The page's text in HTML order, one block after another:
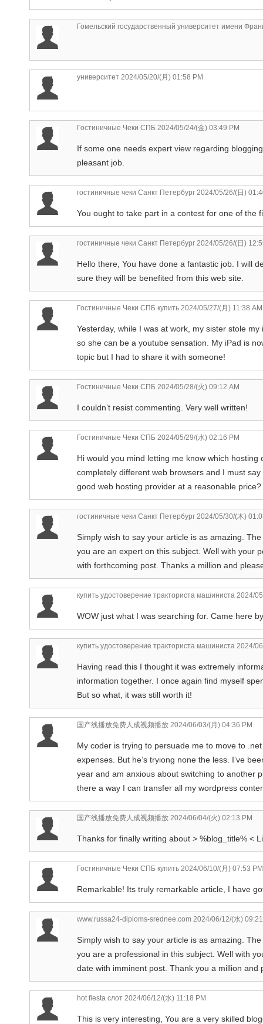
Гомельский государственный университет имени
университет 2024/05/20/(月) 01:58 PM
Гостиничные Чеки СПБ 2024/05/24/(金) 03:49 PM
If some one needs expert view regarding
pleasant job.
гостиничные чеки Санкт Петербург 2024/05/26/(日)
You ought to take part in a contest for one of the
гостиничные чеки Санкт Петербург 2024/05/26/(日)
Hello there, You have done a fantastic job. I will
sure they will be benefited from this web site.
Гостиничные Чеки СПБ купить 2024/05/27/(月) 11:38 AM
Yesterday, while I was at work, my sister stole
so she can be a youtube sensation. My iPad is
topic but I had to share it with someone!
Гостиничные Чеки СПБ 2024/05/28/(火) 09:12 AM
I couldn’t resist commenting. Very well written!
Гостиничные Чеки СПБ 2024/05/29/(水) 02:16 PM
Hi would you mind letting me know which hosting
completely different web browsers and I must
good web hosting provider at a reasonable
гостиничные чеки Санкт Петербург 2024/05/30/(木)
Simply wish to say your article is as amazing.
you are an expert on this subject. Well with your
with forthcoming post. Thanks a million and
купить удостоверение тракториста машиниста 2024/
WOW just what I was searching for. Came here
купить удостоверение тракториста машиниста 2024/
Having read this I thought it was extremely
information together. I once again find myself
But so what, it was still worth it!
国产线播放免费人成视频播放 2024/06/03/(月) 04:36 PM
My coder is trying to persuade me to move to
expenses. But he’s tryiong none the less. I’ve
year and am anxious about switching to another
there a way I can transfer all my wordpress
国产线播放免费人成视频播放 2024/06/04/(火) 02:13 PM
Thanks for finally writing about > %blog_title% <
Гостиничные Чеки СПБ купить 2024/06/10/(月) 07:53 PM
Remarkable! Its truly remarkable article, I have
www.russa24-diploms-srednee.com 2024/06/12/(水)
Simply wish to say your article is as amazing.
you are a professional in this subject. Well with
date with imminent post. Thank you a million
hot fiesta слот 2024/06/12/(水) 11:18 PM
This is very interesting, You are a very skilled